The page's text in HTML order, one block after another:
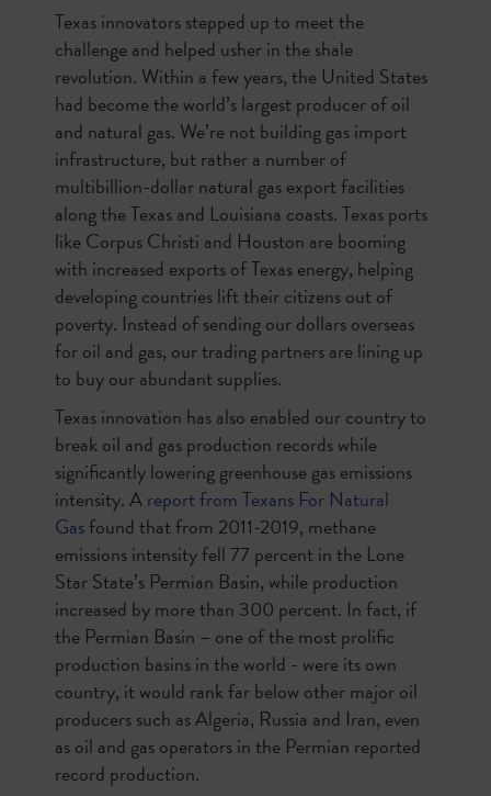
Texas innovators stepped up to meet the
challenge and helped usher in the shale
revolution. Within a few years, the United States
had become the world’s largest producer of oil
and natural gas. We’re not building gas import
infrastructure, but rather a number of
multibillion-dollar natural gas export facilities
along the Texas and Louisiana coasts. Texas ports
like Corpus Christi and Houston are booming
with increased exports of Texas energy, helping
developing countries lift their citizens out of
poverty. Instead of sending our dollars overseas
for oil and gas, our trading partners are lining up
to buy our abundant supplies.
Texas innovation has also enabled our country to
break oil and gas production records while
significantly lowering greenhouse gas emissions
intensity. Areport from Texans For Natural
Gasfound that from 2011-2019, methane
emissions intensity fell 77 percent in the Lone
Star State’s Permian Basin, while production
increased by more than 300 percent. In fact, if
the Permian Basin – one of the most prolific
production basins in the world - were its own
country, it would rank far below other major oil
producers such as Algeria, Russia and Iran, even
as oil and gas operators in the Permian reported
record production.